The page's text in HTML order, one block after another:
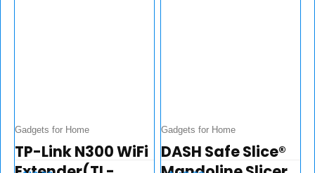
Gadgets for Home
TP-Link N300 WiFi
Gadgets for Home
DASH Safe Slice®